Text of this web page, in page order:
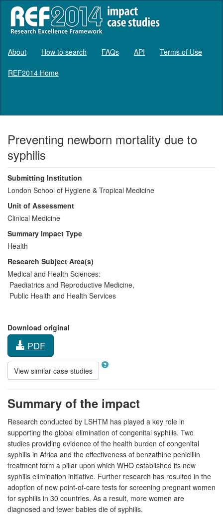
About How to search FAQs API Terms of Use
REF2014 Home
Preventing newborn mortality due to
syphilis
Submitting Institution
London School of Hygiene & Tropical Medicine
Unit of Assessment
Clinical Medicine
Summary Impact Type
Health
Research Subject Area(s)
Medical and Health Sciences:
Paediatrics and Reproductive Medicine,
Public Health and Health Services
Download original
PDF
View similar case studies
Summary of the impact
Research conducted by LSHTM has played a key role in
supporting the global elimination of congenital syphilis. Two
studies providing evidence of the health burden of congenital
syphilis in Africa and the effectiveness of benzathine penicillin
treatment form a pillar upon which WHO established its new
syphilis elimination initiative. Further research has resulted in the
adoption of new point-of-care tests for screening pregnant women
for syphilis in 30 countries. As a result, more women are
diagnosed and fewer babies die of syphilis.